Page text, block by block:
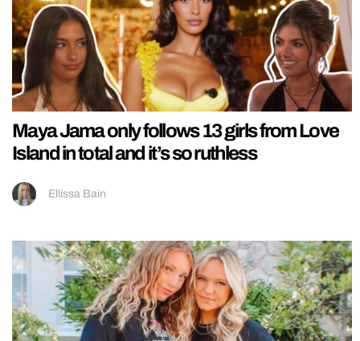
Maya Jama only follows 13 girls from Love
Island in total and it’s so ruthless
Ellissa Bain